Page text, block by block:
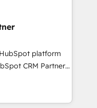
• Sales
Retention
and 2,000+
to global
platform
and
targeted
and